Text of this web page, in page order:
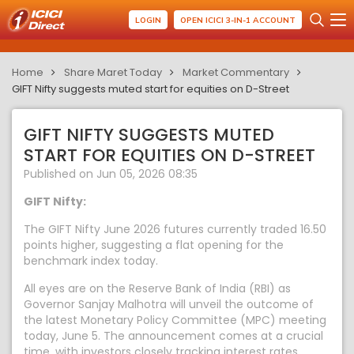
LOGIN OPEN ICICI 3-IN-1 ACCOUNT
Home Share Maret Today
Market Commentary
GIFT Nifty suggests muted start for equities on D-Street
GIFT NIFTY SUGGESTS MUTED
START FOR EQUITIES ON D-STREET
Published on Jun 05, 2026 08:35
GIFT Nifty:
The GIFT Nifty June 2026 futures currently traded 16.50
points higher, suggesting a flat opening for the
benchmark index today.
All eyes are on the Reserve Bank of India (RBI) as
Governor Sanjay Malhotra will unveil the outcome of
the latest Monetary Policy Committee (MPC) meeting
today, June 5. The announcement comes at a crucial